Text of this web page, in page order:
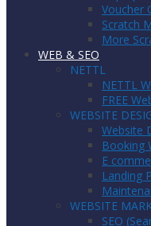
Voucher
Scratch
More
WEB & SEO
NETTL
NETTL
FREE
WEBSITE
Website
Booking
E
Landing
WEBSITE
SEO